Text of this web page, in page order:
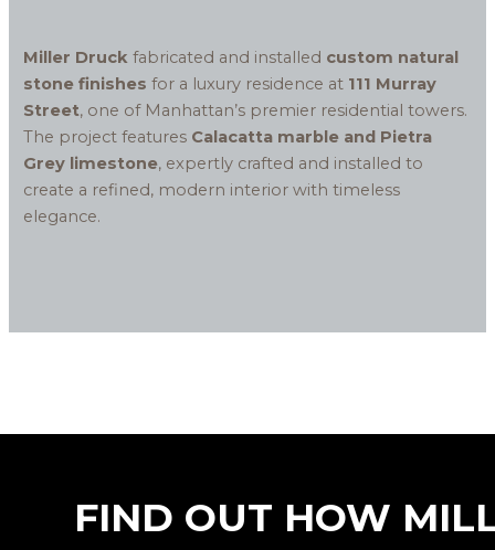
Miller Druckfabricated and installed custom natural
stone finishes for a luxury residence at 111 Murray
Street, one of Manhattan’s premier residential towers.
The project features Calacatta marble and Pietra
Grey limestone, expertly crafted and installed to
create a refined, modern interior with timeless
elegance.
FIND OUT HOW